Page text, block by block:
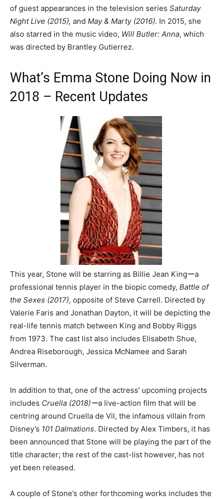
of guest appearances in the television series Saturday
Night Live (2015), and May & Marty (2016). In 2015, she
also starred in the music video, Will Butler: Anna, which
was directed by Brantley Gutierrez.
What’s Emma Stone Doing Now in
2018 – Recent Updates
This year, Stone will be starring as Billie Jean Kingーa
professional tennis player in the biopic comedy, Battle of
the Sexes (2017), opposite of Steve Carrell. Directed by
Valerie Faris and Jonathan Dayton, it will be depicting the
real-life tennis match between King and Bobby Riggs
from 1973. The cast list also includes Elisabeth Shue,
Andrea Riseborough, Jessica McNamee and Sarah
Silverman.
In addition to that, one of the actress’ upcoming projects
includes Cruella (2018)ーa live-action film that will be
centring around Cruella de Vil, the infamous villain from
Disney’s 101 Dalmations. Directed by Alex Timbers, it has
been announced that Stone will be playing the part of the
title character; the rest of the cast-list however, has not
yet been released.
A couple of Stone’s other forthcoming works includes the